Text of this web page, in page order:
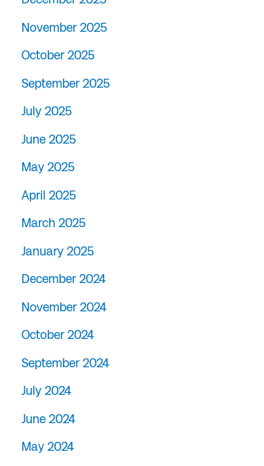
November 2025
October 2025
September 2025
July 2025
June 2025
May 2025
April 2025
March 2025
January 2025
December 2024
November 2024
October 2024
September 2024
July 2024
June 2024
May 2024